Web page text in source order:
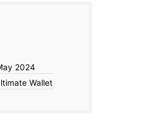
2024
Wallet